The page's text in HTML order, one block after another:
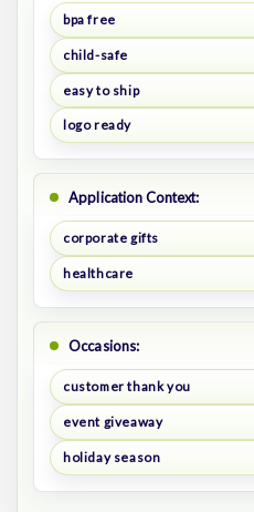
bpa free
child-safe
easy to ship
logo ready
Application Context:
corporate gifts
healthcare
Occasions:
customer thank you
event giveaway
holiday season